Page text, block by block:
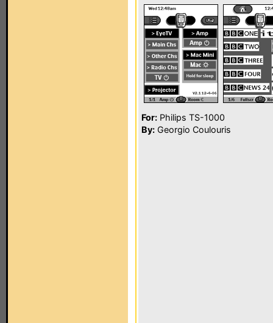
For: Philips TS-1000
By: Georgio Coulouris